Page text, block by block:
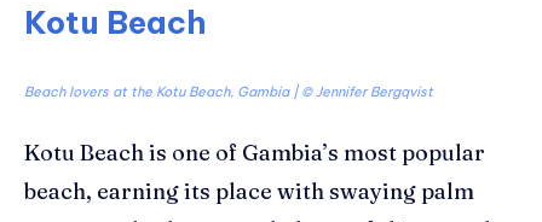
Kotu Beach
Beach lovers at the Kotu Beach, Gambia | © Jennifer Bergqvist
Kotu Beach is one of Gambia’s most popular
beach, earning its place with swaying palm